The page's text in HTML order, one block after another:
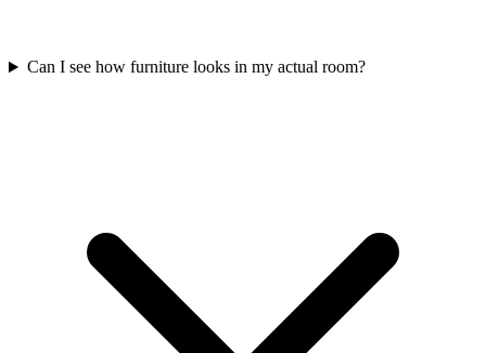
Can I see how furniture looks in my actual room?